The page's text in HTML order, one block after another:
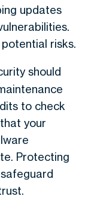
updates
risks.
should
to check
your
Protecting